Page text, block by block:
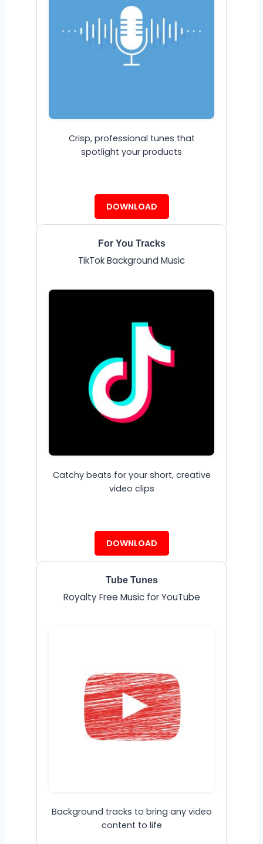
Crisp, professional tunes that
spotlight your products
DOWNLOAD
For You Tracks
TikTok Background Music
Catchy beats for your short, creative
video clips
DOWNLOAD
Tube Tunes
Royalty Free Music for YouTube
Background tracks to bring any video
content to life